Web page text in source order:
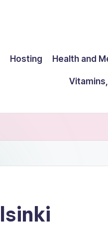
Hosting Health and